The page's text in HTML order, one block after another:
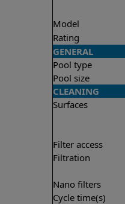
Model
Rating
GENERAL
Pool type
Pool size
CLEANING
Surfaces
Filter access
Filtration
Nano filters
Cycle time(s)